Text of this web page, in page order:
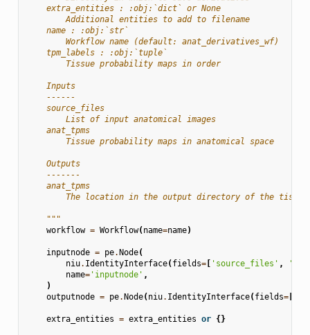
    extra_entities : :obj:`dict` or None
        Additional entities to add to filename
    name : :obj:`str`
        Workflow name (default: anat_derivatives_wf)
    tpm_labels : :obj:`tuple`
        Tissue probability maps in order
    Inputs
    ------
    source_files
        List of input anatomical images
    anat_tpms
        Tissue probability maps in anatomical space
    Outputs
    -------
    anat_tpms
The location in the output directory of the
    """
workflow = Workflow(name=name)
inputnode = pe.Node(
niu. IdentityInterface(fields=[ 'source_files' ,
name='inputnode' ,
)
outputnode = pe.Node(niu. IdentityInterface(fields=[
extra_entities = extra_entities or {}